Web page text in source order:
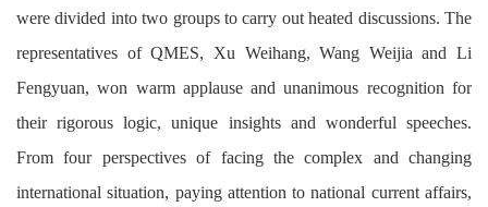
were divided into two groups to carry out heated discussions. The
representatives of QMES, Xu Weihang, Wang Weijia and Li
Fengyuan, won warm applause and unanimous recognition for
their rigorous logic, unique insights and wonderful speeches.
From four perspectives of facing the complex and changing
international situation, paying attention to national current affairs,